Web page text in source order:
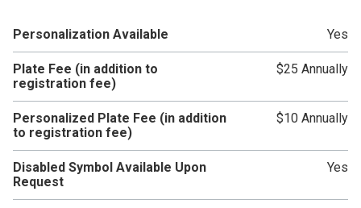
Personalization Available Yes
Plate Fee (in addition to
registration fee)
$25 Annually
Personalized Plate Fee (in addition
to registration fee)
$10 Annually
Disabled Symbol Available Upon
Request
Yes